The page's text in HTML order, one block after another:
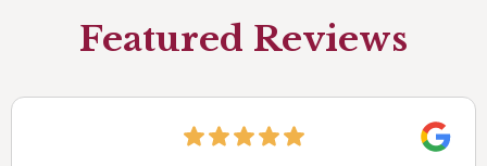
Featured Reviews